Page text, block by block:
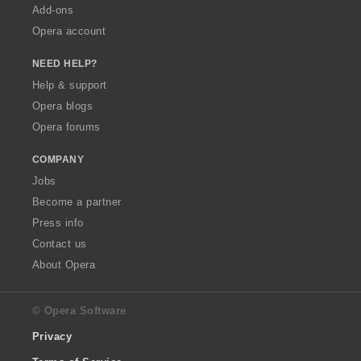
Add-ons
Opera account
NEED HELP?
Help & support
Opera blogs
Opera forums
COMPANY
Jobs
Become a partner
Press info
Contact us
About Opera
© Opera Software
Privacy